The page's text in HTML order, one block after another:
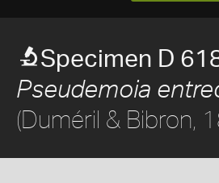
Specimen D
Pseudemoia
(Duméril & Bibron,